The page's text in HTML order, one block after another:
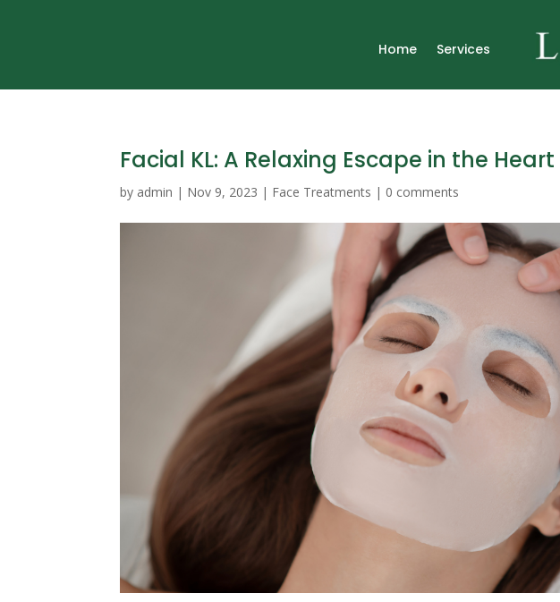
Home Services
Facial KL: A Relaxing Escape in the
by admin | Nov 9, 2023 | Face Treatments | 0 comments